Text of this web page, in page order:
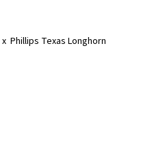
x Phillips Texas Longhorn